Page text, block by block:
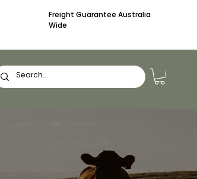
Freight Guarantee Australia
Wide